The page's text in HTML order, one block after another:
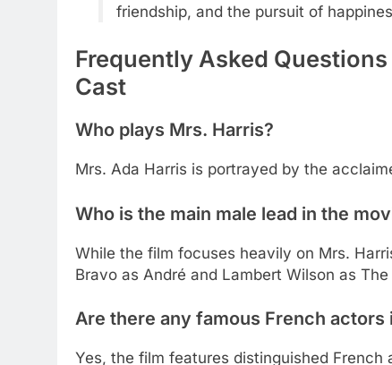
friendship, and the pursuit of
Frequently Asked
Cast
Who plays Mrs. Harris?
Mrs. Ada Harris is portrayed by the
Who is the main male lead in the
While the film focuses heavily on Mrs.
Bravo as André and Lambert Wilson as The
Are there any famous French actors
Yes, the film features distinguished